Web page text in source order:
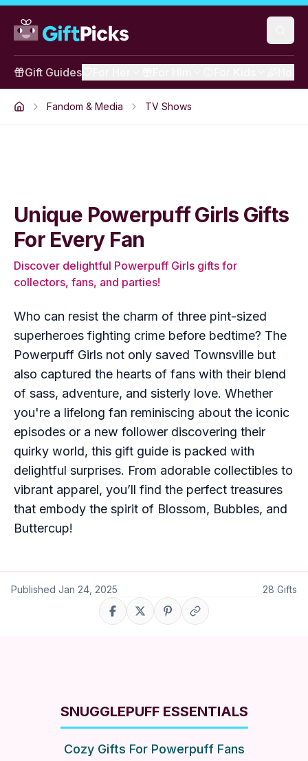
Gift Guides
Fandom & Media TV Shows
Unique Powerpuff Girls Gifts
For Every Fan
Discover delightful Powerpuff Girls gifts for
collectors, fans, and parties!
Who can resist the charm of three pint-sized
superheroes fighting crime before bedtime? The
Powerpuff Girls not only saved Townsville but
also captured the hearts of fans with their blend
of sass, adventure, and sisterly love. Whether
you're a lifelong fan reminiscing about the iconic
episodes or a new follower discovering their
quirky world, this gift guide is packed with
delightful surprises. From adorable collectibles to
vibrant apparel, you’ll find the perfect treasures
that embody the spirit of Blossom, Bubbles, and
Buttercup!
Published Jan 24, 2025 28 Gifts
Share on Facebook
Share on XShare on Pinterest
Copy link
SNUGGLEPUFF ESSENTIALS
Cozy Gifts For Powerpuff Fans